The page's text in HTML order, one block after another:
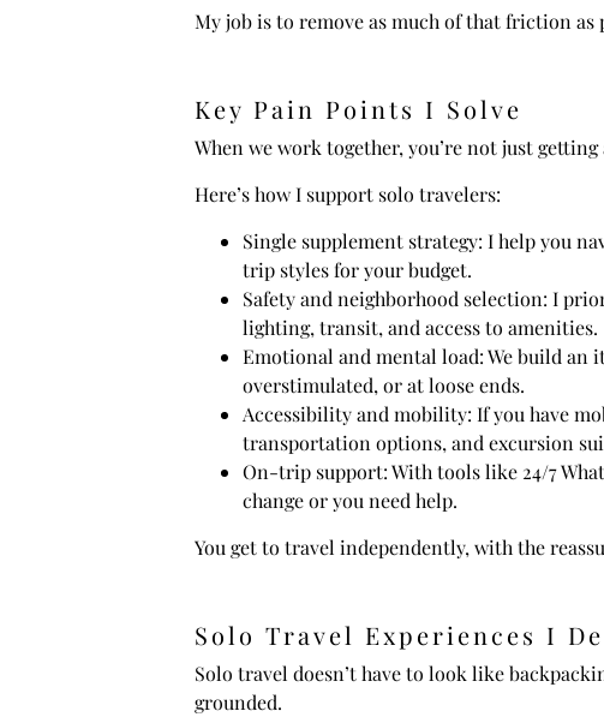
My job is to remove as much of that friction
Key Pain Points I Solve
When we work together, you’re not just
Here’s how I support solo travelers:
Single supplement strategy: I help you
trip styles for your budget.
Safety and neighborhood selection: I
lighting, transit, and access to amenities.
Emotional and mental load: We build an
overstimulated, or at loose ends.
Accessibility and mobility: If you have
transportation options, and excursion
On-trip support: With tools like 24/7
change or you need help.
You get to travel independently, with the
Solo Travel Experiences I
Solo travel doesn’t have to look like
grounded.